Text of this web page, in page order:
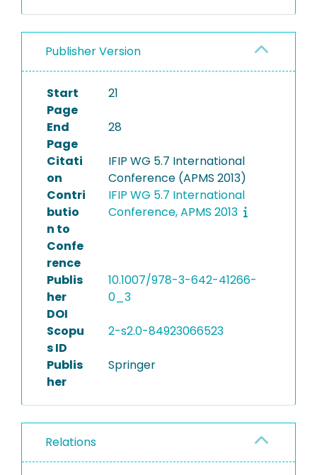
Publisher Version
Start
Page
21
End
Page
28
Citati
on
IFIP WG 5.7 International
Conference (APMS 2013)
Contri
butio
n to
Confe
rence
IFIP WG 5.7 International
Conference, APMS 2013
Publis
her
DOI
10.1007/978-3-642-41266-
0_3
Scopu
s ID
2-s2.0-84923066523
Publis
her
Springer
Relations